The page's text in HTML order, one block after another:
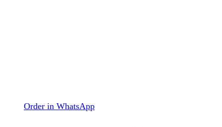
Order in WhatsApp